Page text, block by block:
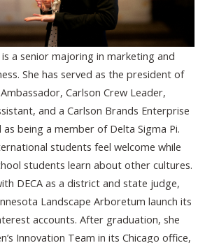
a senior majoring in marketing and
She has served as the president of
Carlson Crew Leader,
and a Carlson Brands Enterprise
being a member of Delta Sigma Pi.
students feel welcome while
students learn about other cultures.
DECA as a district and state judge,
Landscape Arboretum launch its
accounts. After graduation, she
Innovation Team in its Chicago office,